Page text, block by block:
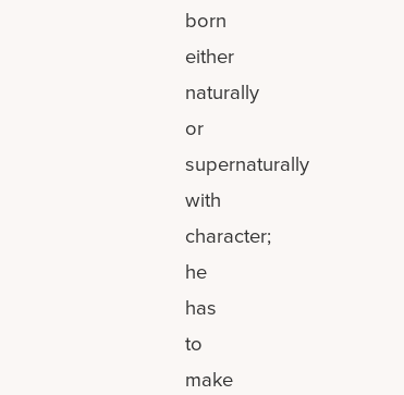
born
either
naturally
or
supernaturally
with
character;
he
has
to
make